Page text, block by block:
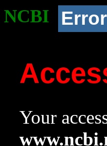
NCBI Error
Your